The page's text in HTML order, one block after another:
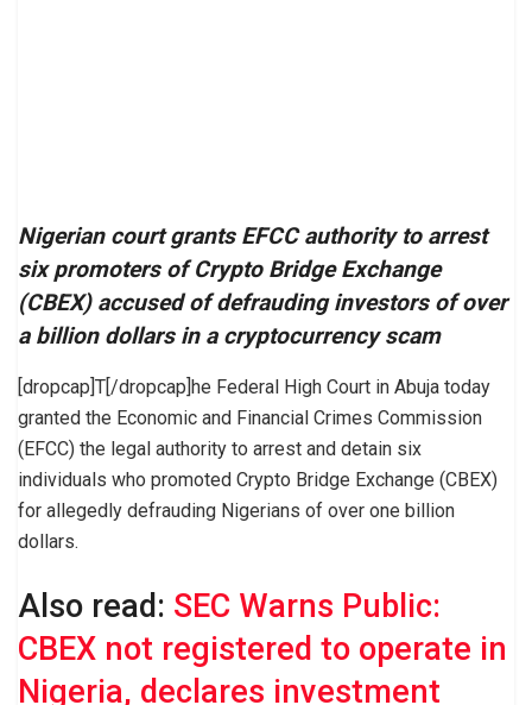
Nigerian court grants EFCC authority to arrest
six promoters of Crypto Bridge Exchange
(CBEX) accused of defrauding investors of over
a billion dollars in a cryptocurrency scam
[dropcap]T[/dropcap]he Federal High Court in Abuja today
granted the Economic and Financial Crimes Commission
(EFCC) the legal authority to arrest and detain six
individuals who promoted Crypto Bridge Exchange (CBEX)
for allegedly defrauding Nigerians of over one billion
dollars.
Also read: SEC Warns Public:
CBEX not registered to operate in
Nigeria, declares investment